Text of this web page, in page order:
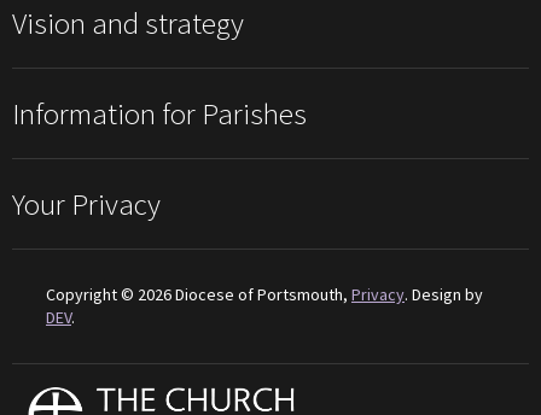
Vision and strategy
Information for Parishes
Your Privacy
Copyright © 2026 Diocese of Portsmouth, Privacy. Design by
DEV.